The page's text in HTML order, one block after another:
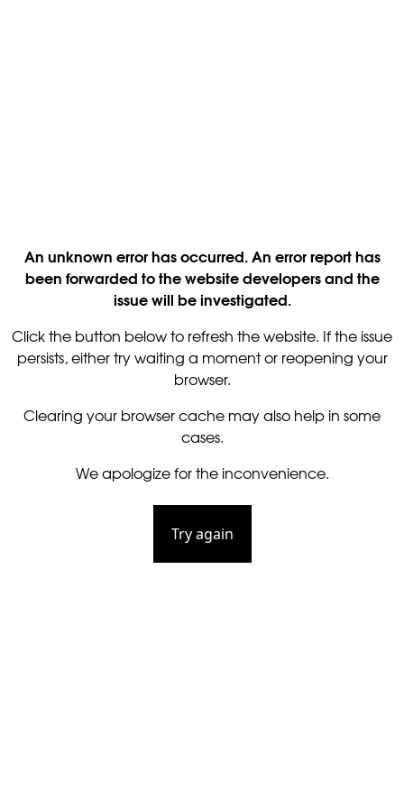
An unknown error has occurred. An error report has
been forwarded to the website developers and the
issue will be investigated.
Click the button below to refresh the website. If the issue
persists, either try waiting a moment or reopening your
browser.
Clearing your browser cache may also help in some
cases.
We apologize for the inconvenience.
Try again